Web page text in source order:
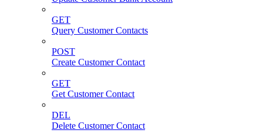
GET
Query Customer Contacts
POST
Create Customer Contact
GET
Get Customer Contact
DEL
Delete Customer Contact